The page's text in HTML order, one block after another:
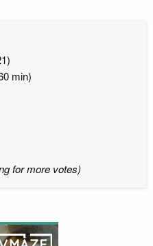
min)
for more votes)